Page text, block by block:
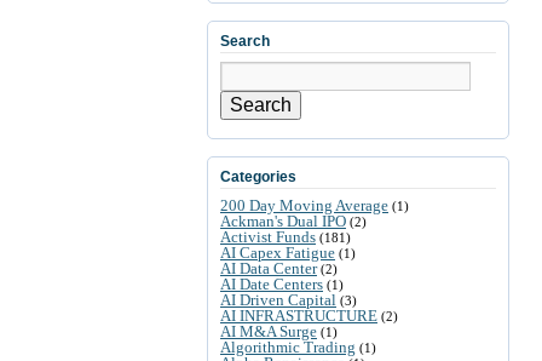
Search
Search
Categories
200 Day Moving Average (1)
Ackman's Dual IPO (2)
Activist Funds (181)
AI Capex Fatigue (1)
AI Data Center(2)
AI Date Centers (1)
AI Driven Capital (3)
AI INFRASTRUCTURE (2)
AI M&A Surge (1)
Algorithmic Trading (1)